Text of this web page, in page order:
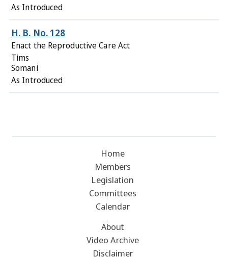
As Introduced
H. B. No. 128
Enact the Reproductive Care Act
Tims
Somani
As Introduced
Home
Members
Legislation
Committees
Calendar
About
Video Archive
Disclaimer